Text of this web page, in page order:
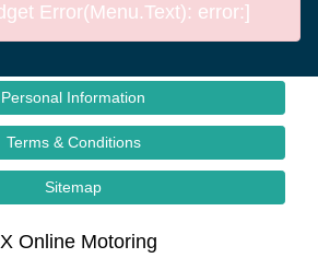
Error(Menu.Text): error:]
Personal Information
Terms & Conditions
Sitemap